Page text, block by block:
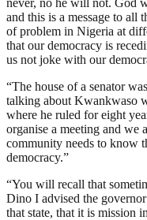
and this is a message to all
of problem in Nigeria at
that our democracy is
us not joke with our
“The house of a senator
talking about Kwankwaso
where he ruled for eight
organise a meeting and we
community needs to know
democracy.”
“You will recall that
Dino I advised the
that state, that it is mission